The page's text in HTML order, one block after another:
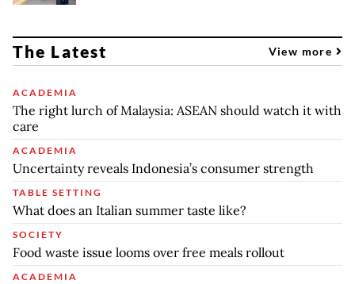
The Latest View more
ACADEMIA
The right lurch of Malaysia: ASEAN should watch it with
care
ACADEMIA
Uncertainty reveals Indonesia’s consumer strength
TABLE SETTING
What does an Italian summer taste like?
SOCIETY
Food waste issue looms over free meals rollout
ACADEMIA